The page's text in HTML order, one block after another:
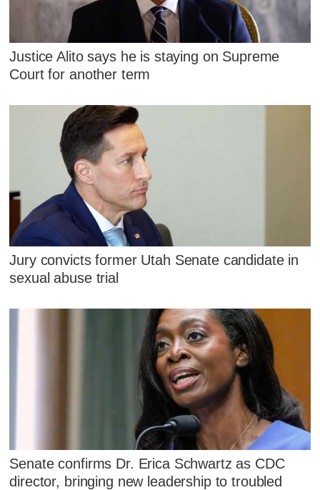
Justice Alito says he is staying on Supreme
Court for another term
Jury convicts former Utah Senate candidate in
sexual abuse trial
Senate confirms Dr. Erica Schwartz as CDC
director, bringing new leadership to troubled